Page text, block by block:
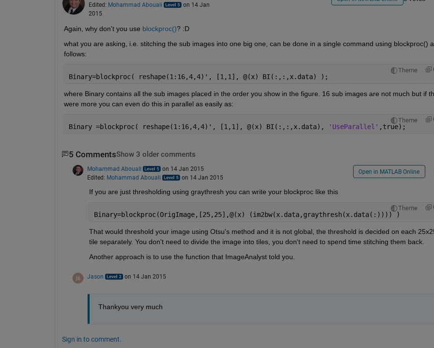
Edited: Mohammad Abouali
on 14 Jan
2015
Again, why don't you use blockproc()? :D
what you are asking, i.e. stitching the sub images into one big one, can be done in a single command using blockproc()
follows:
Theme
Binary=blockproc( reshape(1:16,4,4)', [1,1], @(x) BI(:,:,x.data) );
where Binary contains all the sub images placed in the order you show in the figure. 16 sub images are not much but if
were more you can even do this in parallel as easily as:
Theme
Binary =blockproc( reshape(1:16,4,4)', [1,1], @(x) BI(:,:,x.data), 'UseParallel' ,true);
5 CommentsShow 3 older comments
Mohammad Abouali
on 14 Jan 2015
Edited: Mohammad Abouali on 14 Jan 2015
Open in MATLAB Online
If you are just thresholding using graythresh you can write your blockproc like this
Theme
Binary=blockproc(OrigImage,[25,25],@(x) (im2bw(x.data,graythresh(x.data(:)))) )
That would threshold your image using Otsu's method and it is not global, the threshold is decided on each
tile separately. You don't need to divide the image into tiles, you don't need to spend time stitching them back.
Another approach is to use the function that ImageAnalyst told you.
Jason on 14 Jan 2015
Thankyou very much
Sign in to comment.